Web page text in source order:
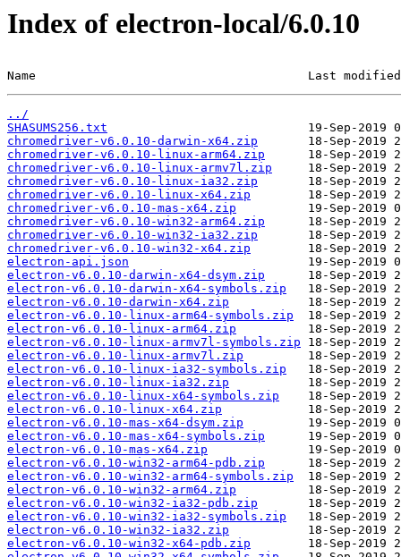
Index of electron-local/6.0.10
Name                                      Last
../
SHASUMS256.txt
chromedriver-v6.0.10-darwin-x64.zip
chromedriver-v6.0.10-linux-arm64.zip
chromedriver-v6.0.10-linux-armv7l.zip
chromedriver-v6.0.10-linux-ia32.zip
chromedriver-v6.0.10-linux-x64.zip
chromedriver-v6.0.10-mas-x64.zip
chromedriver-v6.0.10-win32-arm64.zip
chromedriver-v6.0.10-win32-ia32.zip
chromedriver-v6.0.10-win32-x64.zip
electron-api.json
electron-v6.0.10-darwin-x64-dsym.zip
electron-v6.0.10-darwin-x64-symbols.zip
electron-v6.0.10-darwin-x64.zip
electron-v6.0.10-linux-arm64-symbols.zip
electron-v6.0.10-linux-arm64.zip
electron-v6.0.10-linux-armv7l-symbols.zip
electron-v6.0.10-linux-armv7l.zip
electron-v6.0.10-linux-ia32-symbols.zip
electron-v6.0.10-linux-ia32.zip
electron-v6.0.10-linux-x64-symbols.zip
electron-v6.0.10-linux-x64.zip
electron-v6.0.10-mas-x64-dsym.zip
electron-v6.0.10-mas-x64-symbols.zip
electron-v6.0.10-mas-x64.zip
electron-v6.0.10-win32-arm64-pdb.zip
electron-v6.0.10-win32-arm64-symbols.zip
electron-v6.0.10-win32-arm64.zip
electron-v6.0.10-win32-ia32-pdb.zip
electron-v6.0.10-win32-ia32-symbols.zip
electron-v6.0.10-win32-ia32.zip
electron-v6.0.10-win32-x64-pdb.zip